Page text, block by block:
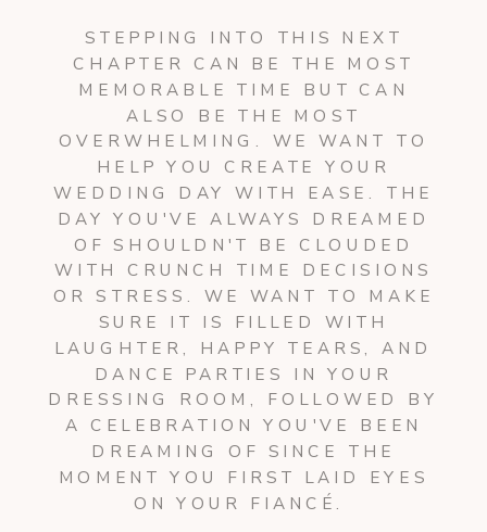
STEPPING INTO THIS NEXT
CHAPTER CAN BE THE MOST
MEMORABLE TIME BUT CAN
ALSO BE THE MOST
OVERWHELMING. WE WANT TO
HELP YOU CREATE YOUR
WEDDING DAY WITH EASE. THE
DAY YOU'VE ALWAYS DREAMED
OF SHOULDN'T BE CLOUDED
WITH CRUNCH TIME DECISIONS
OR STRESS. WE WANT TO MAKE
SURE IT IS FILLED WITH
LAUGHTER, HAPPY TEARS, AND
DANCE PARTIES IN YOUR
DRESSING ROOM, FOLLOWED BY
A CELEBRATION YOU'VE BEEN
DREAMING OF SINCE THE
MOMENT YOU FIRST LAID EYES
ON YOUR FIANCÉ.